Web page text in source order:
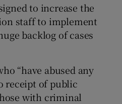
to increase the
staff to implement
backlog of cases
“have abused any
receipt of public
with criminal